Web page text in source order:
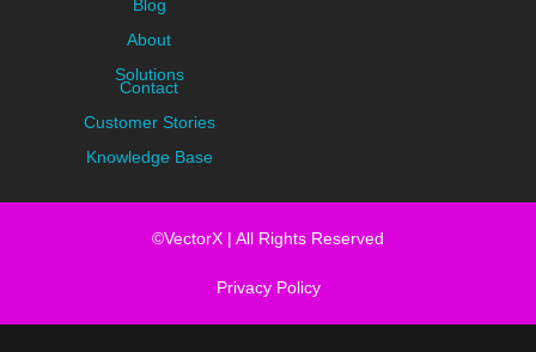
Blog
About
Solutions
Contact
Customer Stories
Knowledge Base
©VectorX | All Rights Reserved
Privacy Policy